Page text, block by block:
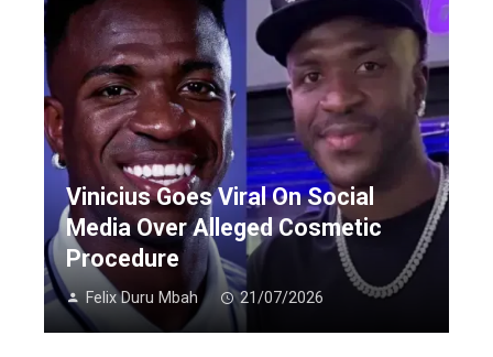
Vinicius Goes Viral On Social
Media Over Alleged Cosmetic
Procedure
Felix Duru Mbah 21/07/2026